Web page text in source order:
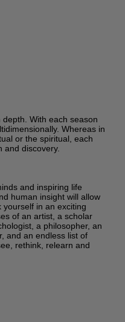
With each season
Whereas in
or the spiritual, each
and discovery.
and inspiring life
human insight will allow
in an exciting
of an artist, a scholar
a philosopher, an
and an endless list of
rethink, relearn and